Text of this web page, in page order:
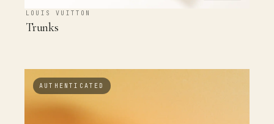
LOUIS VUITTON
Trunks
AUTHENTICATED